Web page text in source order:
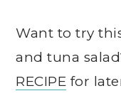
Want to try
and tuna
RECIPE for